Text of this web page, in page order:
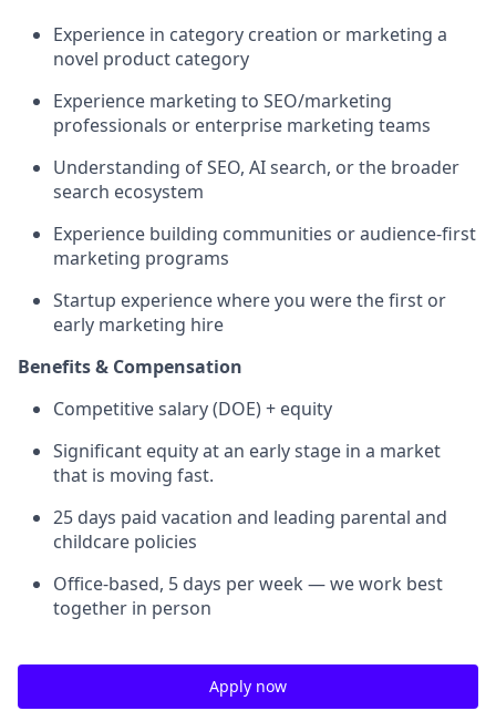
Experience in category creation or marketing a
novel product category
Experience marketing to SEO/marketing
professionals or enterprise marketing teams
Understanding of SEO, AI search, or the broader
search ecosystem
Experience building communities or audience-first
marketing programs
Startup experience where you were the first or
early marketing hire
Benefits & Compensation
Competitive salary (DOE) + equity
Significant equity at an early stage in a market
that is moving fast.
25 days paid vacation and leading parental and
childcare policies
Office-based, 5 days per week — we work best
together in person
Apply now